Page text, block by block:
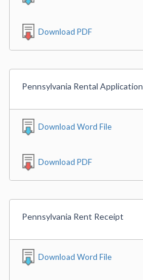
Download PDF
Pennsylvania Rental Application
Download Word File
Download PDF
Pennsylvania Rent Receipt
Download Word File